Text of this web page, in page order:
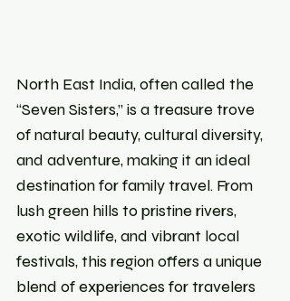
North East India, often called the
“Seven Sisters,” is a treasure trove
of natural beauty, cultural diversity,
and adventure, making it an ideal
destination for family travel. From
lush green hills to pristine rivers,
exotic wildlife, and vibrant local
festivals, this region offers a unique
blend of experiences for travelers